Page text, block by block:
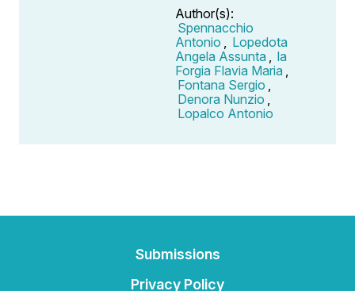
Author(s):
Spennacchio
Antonio
Lopedota
Angela Assunta
la
Forgia Flavia Maria
Fontana Sergio
Denora Nunzio
Lopalco Antonio
Submissions
Privacy Policy